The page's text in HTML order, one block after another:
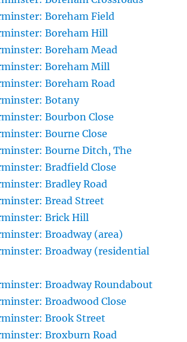
Boreham Field
Boreham Hill
Boreham Mead
Boreham Mill
Boreham Road
Botany
Bourbon Close
Bourne Close
Bourne Ditch, The
Bradfield Close
Bradley Road
Bread Street
Brick Hill
Broadway (area)
Broadway (residential
Broadway Roundabout
Broadwood Close
Brook Street
Broxburn Road